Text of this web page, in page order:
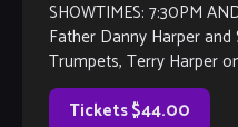
SHOWTIMES: 7:30PM
Father Danny Harper
Trumpets, Terry Harper
Harper on Bass Kenny […]
Tickets $44.00